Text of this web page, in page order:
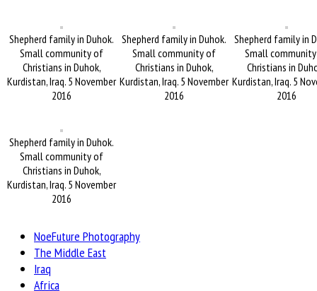
Shepherd family in Duhok.
Small community of
Christians in Duhok,
Kurdistan, Iraq. 5 November
2016
Shepherd family in Duhok.
Small community of
Christians in Duhok,
Kurdistan, Iraq. 5 November
2016
Shepherd family in
Small
Christians in
Kurdistan, Iraq. 5
2016
Shepherd family in Duhok.
Small community of
Christians in Duhok,
Kurdistan, Iraq. 5 November
2016
NoeFuture Photography
The Middle East
Iraq
Africa